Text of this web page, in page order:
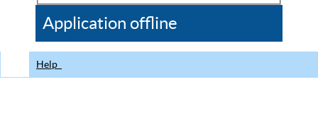
CDC
Application offline
Help